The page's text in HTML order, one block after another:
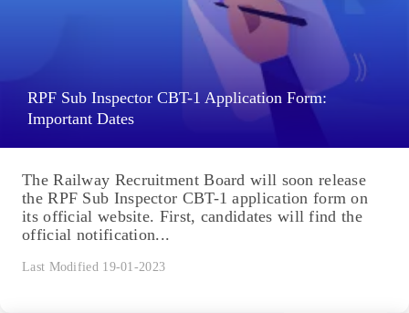
RPF Sub Inspector CBT-1 Application Form:
Important Dates
The Railway Recruitment Board will soon release
the RPF Sub Inspector CBT-1 application form on
its official website. First, candidates will find the
official notification...
Last Modified 19-01-2023